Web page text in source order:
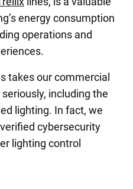
energy consumption
operations and
takes our commercial
including the
lighting. In fact, we
cybersecurity
lighting control